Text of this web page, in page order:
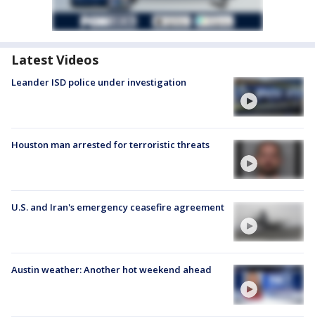
Latest Videos
Leander ISD police under investigation
Houston man arrested for terroristic threats
U.S. and Iran's emergency ceasefire agreement
Austin weather: Another hot weekend ahead